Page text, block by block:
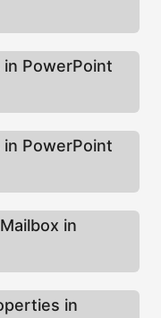
PowerPoint
PowerPoint
in
in